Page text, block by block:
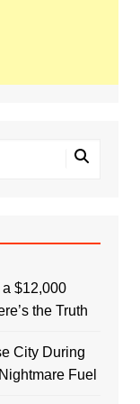
$12,000
the Truth
City During
Fuel